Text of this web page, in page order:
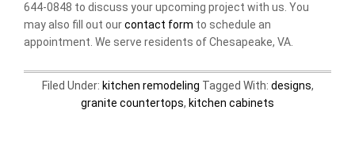
644-0848 to discuss your upcoming project with us. You
may also fill out ourcontact form to schedule an
appointment. We serve residents of Chesapeake, VA.
Filed Under: kitchen remodeling Tagged With: designs,
granite countertops, kitchen cabinets